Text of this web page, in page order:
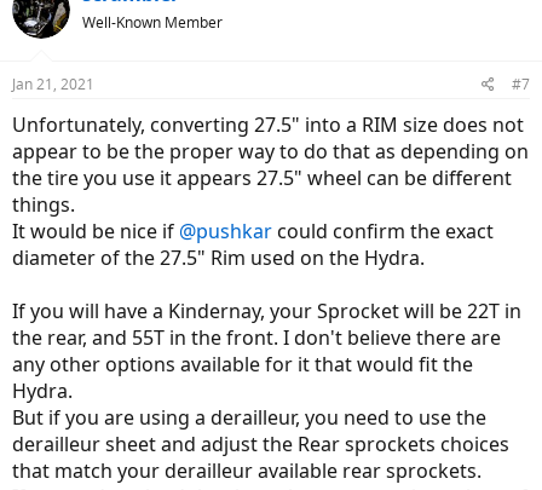
Well-Known Member
Jan 21, 2021 #7
Unfortunately, converting 27.5" into a RIM size does not
appear to be the proper way to do that as depending on
the tire you use it appears 27.5" wheel can be different
things.
It would be nice if @pushkarcould confirm the exact
diameter of the 27.5" Rim used on the Hydra.
If you will have a Kindernay, your Sprocket will be 22T in
the rear, and 55T in the front. I don't believe there are
any other options available for it that would fit the
Hydra.
But if you are using a derailleur, you need to use the
derailleur sheet and adjust the Rear sprockets choices
that match your derailleur available rear sprockets.